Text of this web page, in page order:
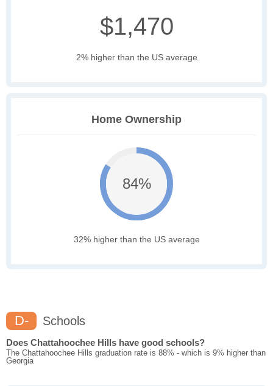
$1,470
2% higher than the US average
Home Ownership
84%
32% higher than the US average
D- Schools
Does Chattahoochee Hills have good schools?
The Chattahoochee Hills graduation rate is 88% - which is 9% higher than
Georgia